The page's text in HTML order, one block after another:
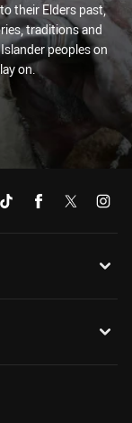
their Elders past,
traditions and
peoples on
on.